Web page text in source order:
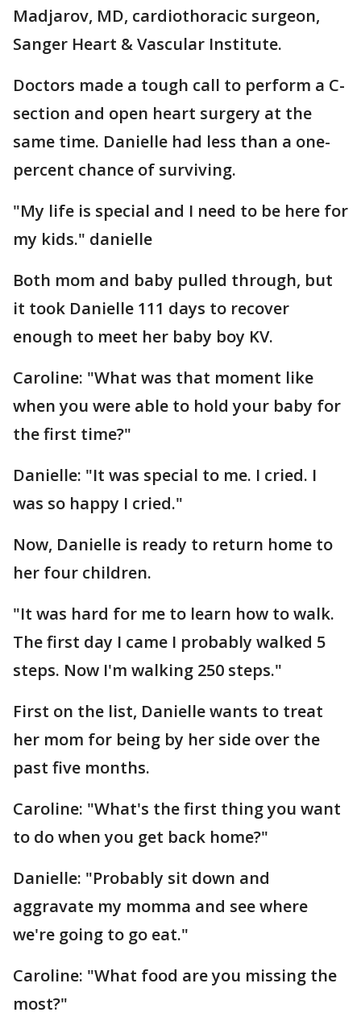
Madjarov, MD, cardiothoracic surgeon,
Sanger Heart & Vascular Institute.
Doctors made a tough call to perform a C-
section and open heart surgery at the
same time. Danielle had less than a one-
percent chance of surviving.
"My life is special and I need to be here for
my kids." danielle
Both mom and baby pulled through, but
it took Danielle 111 days to recover
enough to meet her baby boy KV.
Caroline: "What was that moment like
when you were able to hold your baby for
the first time?"
Danielle: "It was special to me. I cried. I
was so happy I cried."
Now, Danielle is ready to return home to
her four children.
"It was hard for me to learn how to walk.
The first day I came I probably walked 5
steps. Now I'm walking 250 steps."
First on the list, Danielle wants to treat
her mom for being by her side over the
past five months.
Caroline: "What's the first thing you want
to do when you get back home?"
Danielle: "Probably sit down and
aggravate my momma and see where
we're going to go eat."
Caroline: "What food are you missing the
most?"